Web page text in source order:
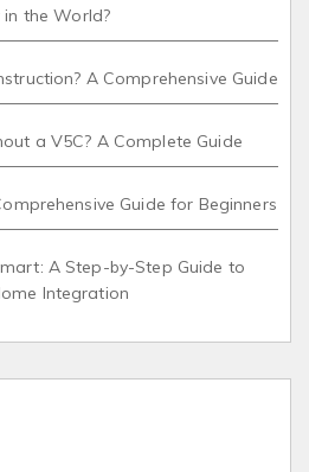
the World?
A Comprehensive Guide
a V5C? A Complete Guide
Guide for Beginners
A Step-by-Step Guide to
Integration